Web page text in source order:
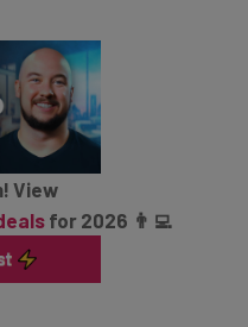
View
for 2026 👨‍💻